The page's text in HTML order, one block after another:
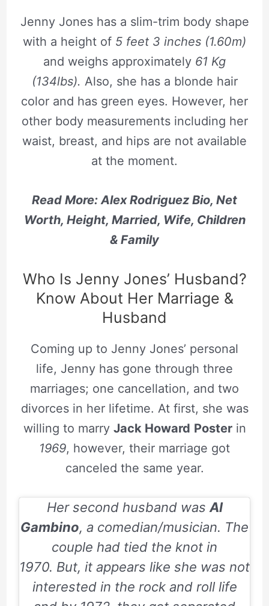
Jenny Jones has a slim-trim body shape
with a height of 5 feet 3 inches (1.60m)
and weighs approximately 61 Kg
(134lbs). Also, she has a blonde hair
color and has green eyes. However, her
other body measurements including her
waist, breast, and hips are not available
at the moment.
Read More: Alex Rodriguez Bio, Net
Worth, Height, Married, Wife, Children
& Family
Who Is Jenny Jones’ Husband?
Know About Her Marriage &
Husband
Coming up to Jenny Jones’ personal
life, Jenny has gone through three
marriages; one cancellation, and two
divorces in her lifetime. At first, she was
willing to marry Jack Howard Posterin
1969, however, their marriage got
canceled the same year.
Her second husband was Al
Gambino, a comedian/musician. The
couple had tied the knot in
1970. But, it appears like she was not
interested in the rock and roll life